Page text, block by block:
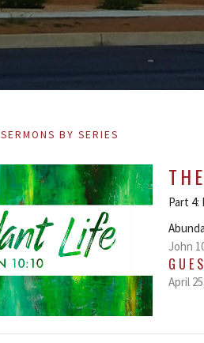
SERMONS BY SERIES
Part
John
April